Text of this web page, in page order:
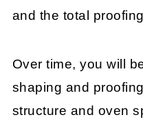
and the total
Over time, you will
shaping and
structure and oven